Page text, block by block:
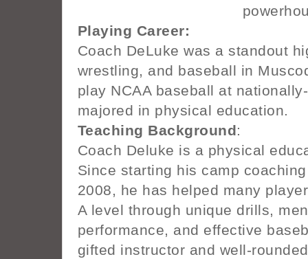
Playing Career:
Coach DeLuke was a standout
wrestling, and baseball in
play NCAA baseball at
majored in physical education.
Teaching Background:
Coach Deluke is a physical
Since starting his camp
2008, he has helped many
A level through unique drills,
performance, and effective
gifted instructor and well-